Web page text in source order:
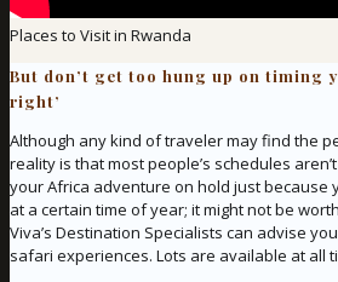
Places to Visit in Rwanda
But don’t get too hung up on timing
right’
Although any kind of traveler may find the
reality is that most people’s schedules
your Africa adventure on hold just because
at a certain time of year; it might not be
Viva’s Destination Specialists can advise
safari experiences. Lots are available at all